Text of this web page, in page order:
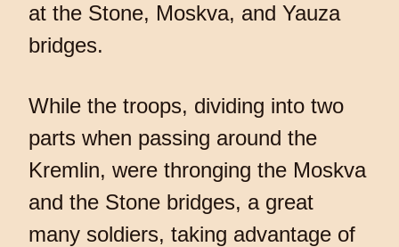
at the Stone, Moskva, and Yauza
bridges.
While the troops, dividing into two
parts when passing around the
Kremlin, were thronging the Moskva
and the Stone bridges, a great
many soldiers, taking advantage of